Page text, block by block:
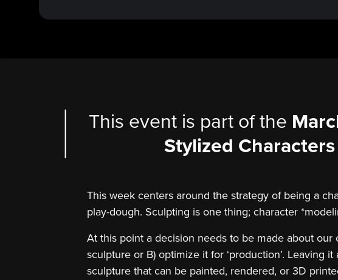
This event is part of the
Stylized
This week centers around the strategy of being a
play-dough. Sculpting is one thing; character
At this point a decision needs to be made about our
sculpture or B) optimize it for ‘production’. Leaving it
sculpture that can be painted, rendered, or 3D